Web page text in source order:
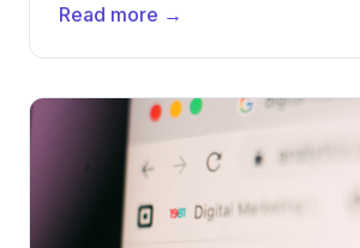
Read more →